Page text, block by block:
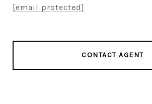
[email protected]
CONTACT AGENT